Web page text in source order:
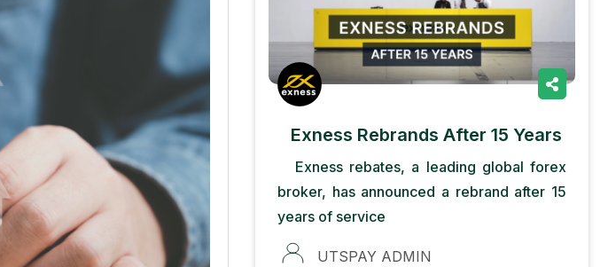
Exness Rebrands After 15 Years
Exness rebates, a leading global forex
broker, has announced a rebrand after 15
years of service
UTSPAY ADMIN